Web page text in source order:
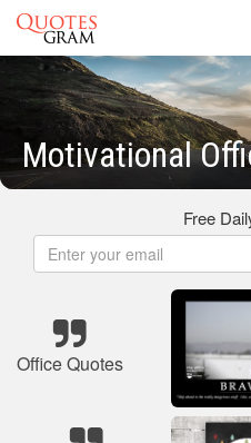
Motivational
Free
Office Quotes